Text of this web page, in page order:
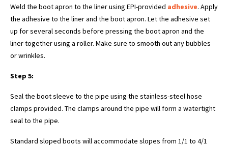
Weld the boot apron to the liner using EPI-provided adhesive. Apply
the adhesive to the liner and the boot apron. Let the adhesive set
up for several seconds before pressing the boot apron and the
liner together using a roller. Make sure to smooth out any bubbles
or wrinkles.
Step 5:
Seal the boot sleeve to the pipe using the stainless-steel hose
clamps provided. The clamps around the pipe will form a watertight
seal to the pipe.
Standard sloped boots will accommodate slopes from 1/1 to 4/1